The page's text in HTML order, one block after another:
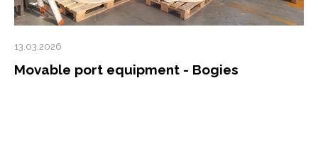
13.03.2026
Movable port equipment - Bogies